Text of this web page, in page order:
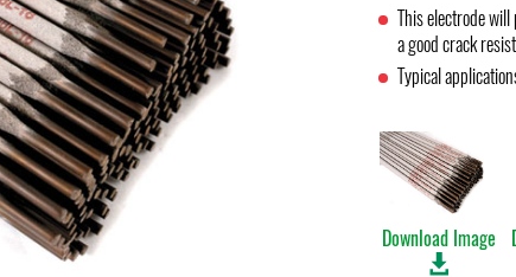
This electrode
a good crack
Typical
Download Image